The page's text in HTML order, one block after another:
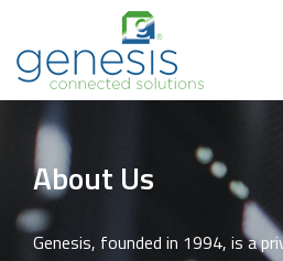
About Us
Genesis, founded in 1994, is a